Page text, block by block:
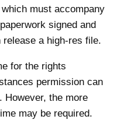
must accompany
signed and
a high-res file.
for the rights
permission can
However, the more
may be required.